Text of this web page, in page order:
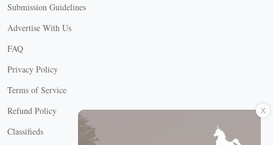
Submission Guidelines
Advertise With Us
FAQ
Privacy Policy
Terms of Service
Refund Policy
Classifieds